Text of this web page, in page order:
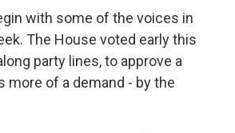
with some of the voices in
The House voted early this
party lines, to approve a
more of a demand - by the